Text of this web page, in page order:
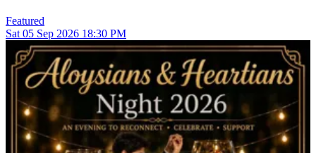
Featured
Sat 05 Sep 2026 18:30 PM